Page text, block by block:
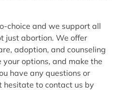
choice and we support all
just abortion. We offer
adoption, and counseling
your options, and make the
have any questions or
hesitate to contact us by